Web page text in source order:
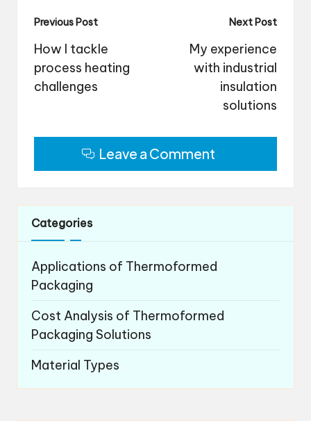
Post
navigation
Previous Post
How I tackle
process heating
challenges
Next Post
My experience
with industrial
insulation
solutions
Leave a Comment
Categories
Applications of Thermoformed
Packaging
Cost Analysis of Thermoformed
Packaging Solutions
Material Types